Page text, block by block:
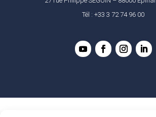
Tél : +33 3 72 74 96 00